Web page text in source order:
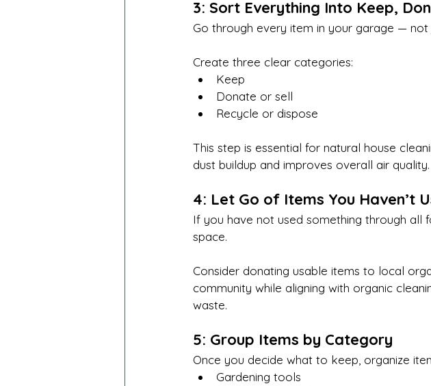
3: Sort Everything Into Keep,
Go through every item in your garage —
Create three clear categories:
Keep
Donate or sell
Recycle or dispose
This step is essential for natural house
dust buildup and improves overall air quality.
4: Let Go of Items You Haven’t
If you have not used something through all
space.
Consider donating usable items to local
community while aligning with organic
waste.
5: Group Items by Category
Once you decide what to keep, organize
Gardening tools